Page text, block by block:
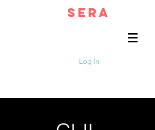
SERA
Log In